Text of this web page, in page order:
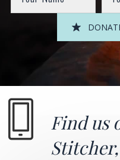
Find us
Stitcher